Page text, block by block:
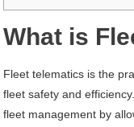
What is
Fleet telematics is the
fleet safety and
fleet management by